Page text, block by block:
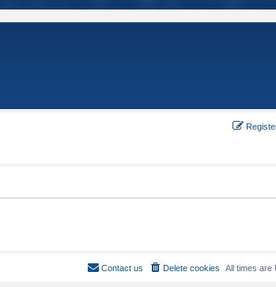
All times are
Delete cookies
Contact us